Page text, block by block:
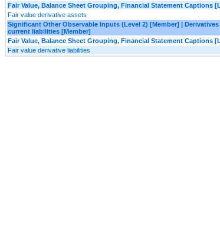
Fair Value, Balance Sheet Grouping, Financial Statement Captions
Fair value derivative assets
Significant Other Observable Inputs (Level 2) [Member] |
current liabilities [Member]
Fair Value, Balance Sheet Grouping, Financial Statement Captions
Fair value derivative liabilities